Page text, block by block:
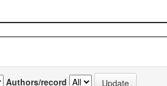
Authors/record